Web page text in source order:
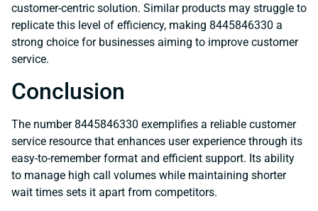
customer-centric solution. Similar products may struggle to
replicate this level of efficiency, making 8445846330 a
strong choice for businesses aiming to improve customer
service.
Conclusion
The number 8445846330 exemplifies a reliable customer
service resource that enhances user experience through its
easy-to-remember format and efficient support. Its ability
to manage high call volumes while maintaining shorter
wait times sets it apart from competitors.